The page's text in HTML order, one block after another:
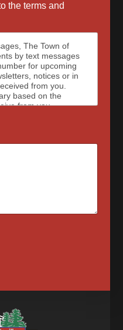
the terms and
The Town of
by text messages
for upcoming
notices or in
from you.
based on the
from you.
plan details. The
are not
messages.
for upcoming
notices or in
from you.